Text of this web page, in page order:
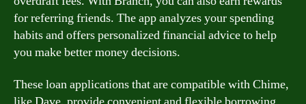
for referring friends. The app analyzes your spending
habits and offers personalized financial advice to help
you make better money decisions.
These loan applications that are compatible with Chime,